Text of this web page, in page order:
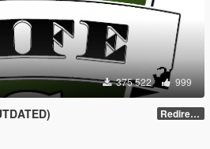
375 522 999
Redirect to new upload